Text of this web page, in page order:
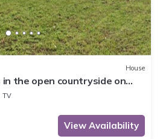
House
in the open countryside on
TV
View Availability